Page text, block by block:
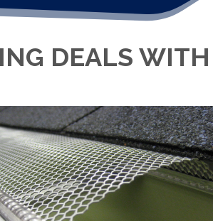
DEALS WITH